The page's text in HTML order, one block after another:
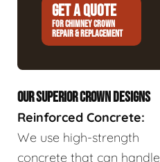
GET A QUOTE
FOR CHIMNEY CROWN
REPAIR & REPLACEMENT
OUR SUPERIOR CROWN DESIGNS
Reinforced Concrete:
We use high-strength
concrete that can handle